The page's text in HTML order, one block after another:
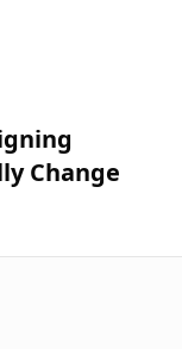
Change